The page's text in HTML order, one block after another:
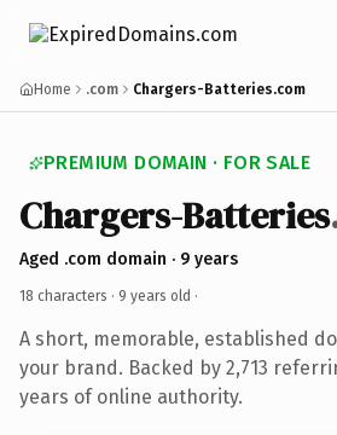
Home .com Chargers-Batteries.com
PREMIUM DOMAIN · FOR SALE
Chargers-Batteries
Aged .com domain · 9 years
18 characters · 9 years old ·
A short, memorable, established
your brand. Backed by 2,713
years of online authority.